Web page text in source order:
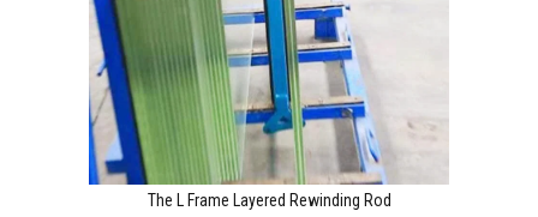
The L Frame Layered Rewinding Rod